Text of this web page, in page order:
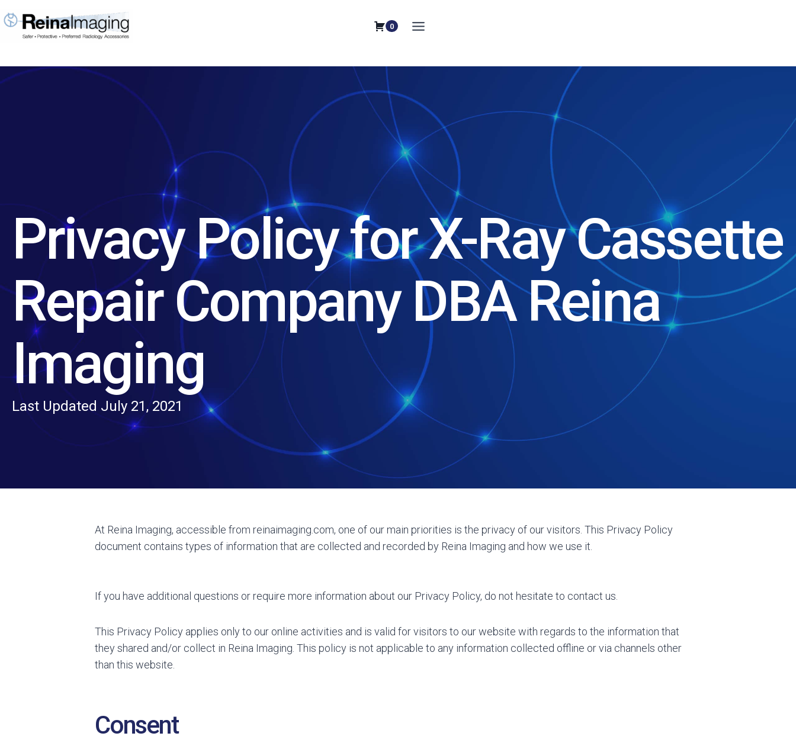
to
content
0
Privacy Policy for X-Ray Cassette
Repair Company DBA Reina
Imaging
Last Updated July 21, 2021
At Reina Imaging, accessible from reinaimaging.com, one of our main priorities is the privacy of our visitors. This Privacy Policy
document contains types of information that are collected and recorded by Reina Imaging and how we use it.
If you have additional questions or require more information about our Privacy Policy, do not hesitate to contact us.
This Privacy Policy applies only to our online activities and is valid for visitors to our website with regards to the information that
they shared and/or collect in Reina Imaging. This policy is not applicable to any information collected offline or via channels other
than this website.
Consent